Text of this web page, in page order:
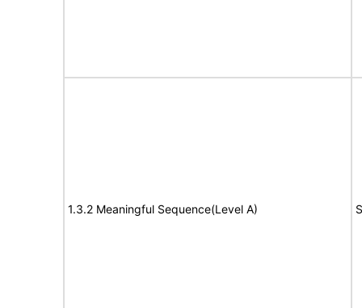
1.3.2 Meaningful Sequence(Level A)